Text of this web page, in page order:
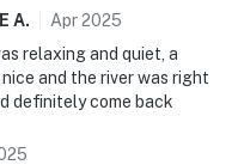
A. Apr2025
relaxing and quiet, a
and the river was right
definitely come back